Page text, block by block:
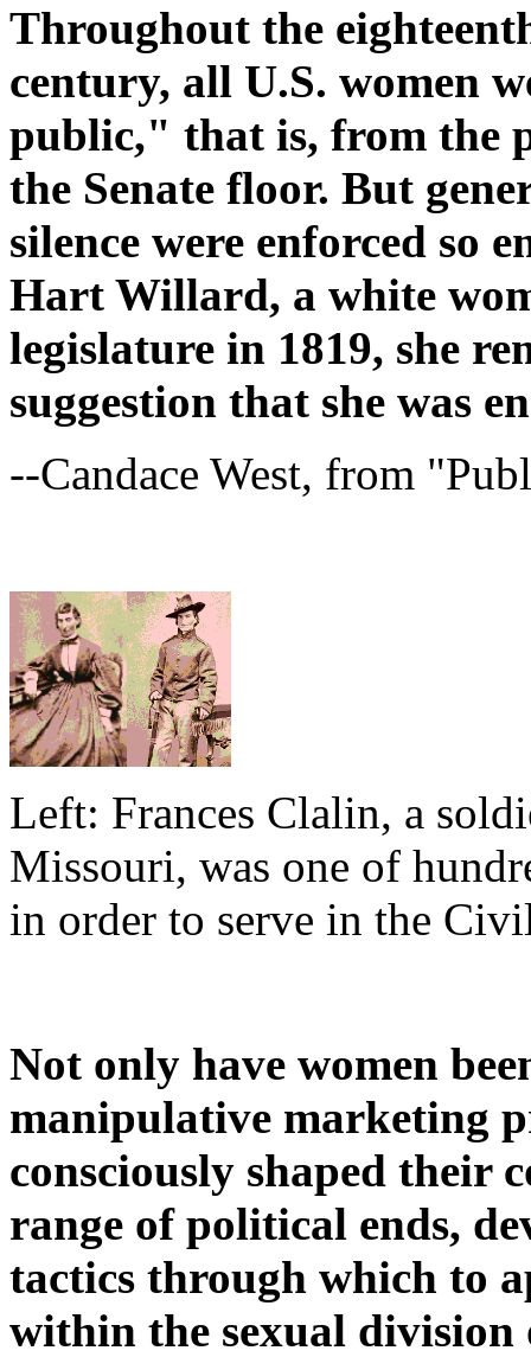
Throughout the
century, all U.S. women
public," that is, from the
the Senate floor. But
silence were enforced so
Hart Willard, a white
legislature in 1819, she
suggestion that she was
--Candace West, from
Left: Frances Clalin, a
Missouri, was one of
in order to serve in the
Not only have women
manipulative marketing
consciously shaped their
range of political ends,
tactics through which to
within the sexual division